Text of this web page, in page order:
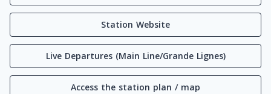
Station Website
Live Departures (Main Line/Grande Lignes)
Access the station plan / map